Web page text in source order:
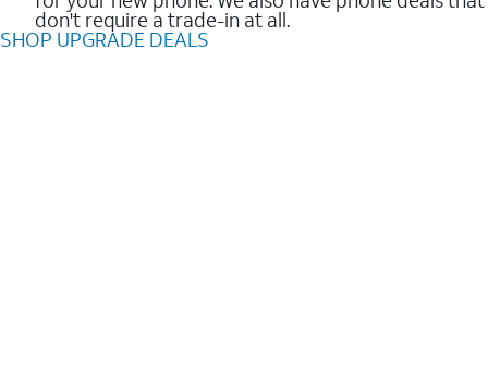
don't require a trade-in at all.
SHOP UPGRADE DEALS